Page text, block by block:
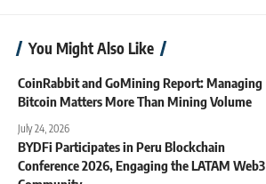
You Might Also Like
CoinRabbit and GoMining Report: Managing
Bitcoin Matters More Than Mining Volume
July 24, 2026
BYDFi Participates in Peru Blockchain
Conference 2026, Engaging the LATAM Web3